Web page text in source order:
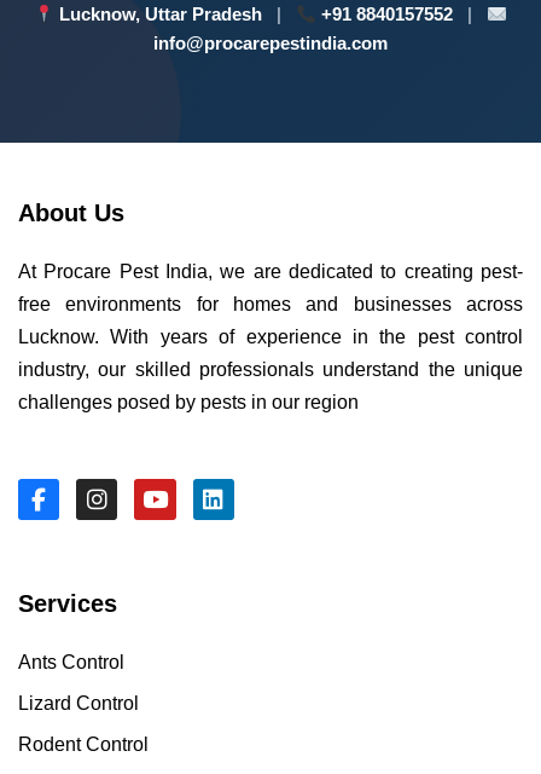
Lucknow, Uttar Pradesh| +91 8840157552 |
info@procarepestindia.com
About Us
At Procare Pest India, we are dedicated to creating pest-
free environments for homes and businesses across
Lucknow. With years of experience in the pest control
industry, our skilled professionals understand the unique
challenges posed by pests in our region
Services
Ants Control
Lizard Control
Rodent Control